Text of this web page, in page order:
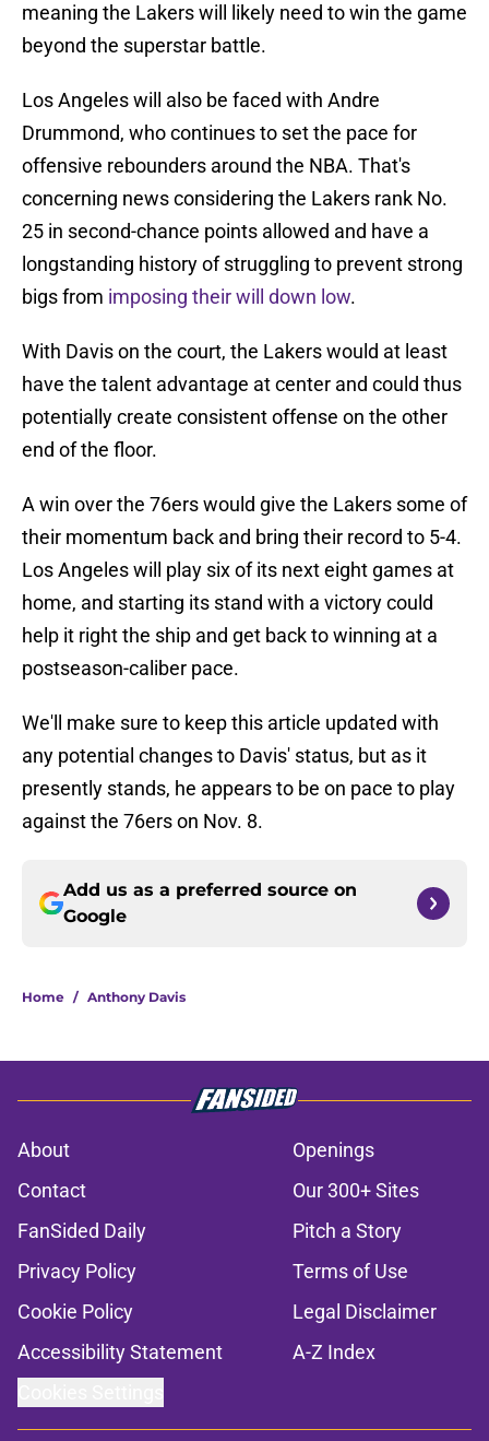
meaning the Lakers will likely need to win the game
beyond the superstar battle.
Los Angeles will also be faced with Andre
Drummond, who continues to set the pace for
offensive rebounders around the NBA. That's
concerning news considering the Lakers rank No.
25 in second-chance points allowed and have a
longstanding history of struggling to prevent strong
bigs from imposing their will down low.
With Davis on the court, the Lakers would at least
have the talent advantage at center and could thus
potentially create consistent offense on the other
end of the floor.
A win over the 76ers would give the Lakers some of
their momentum back and bring their record to 5-4.
Los Angeles will play six of its next eight games at
home, and starting its stand with a victory could
help it right the ship and get back to winning at a
postseason-caliber pace.
We'll make sure to keep this article updated with
any potential changes to Davis' status, but as it
presently stands, he appears to be on pace to play
against the 76ers on Nov. 8.
Add us as a preferred source on
Google
Home / Anthony Davis
About
Openings
Contact
Our 300+ Sites
FanSided Daily
Pitch a Story
Privacy Policy
Terms of Use
Cookie Policy
Legal Disclaimer
Accessibility Statement
A-Z Index